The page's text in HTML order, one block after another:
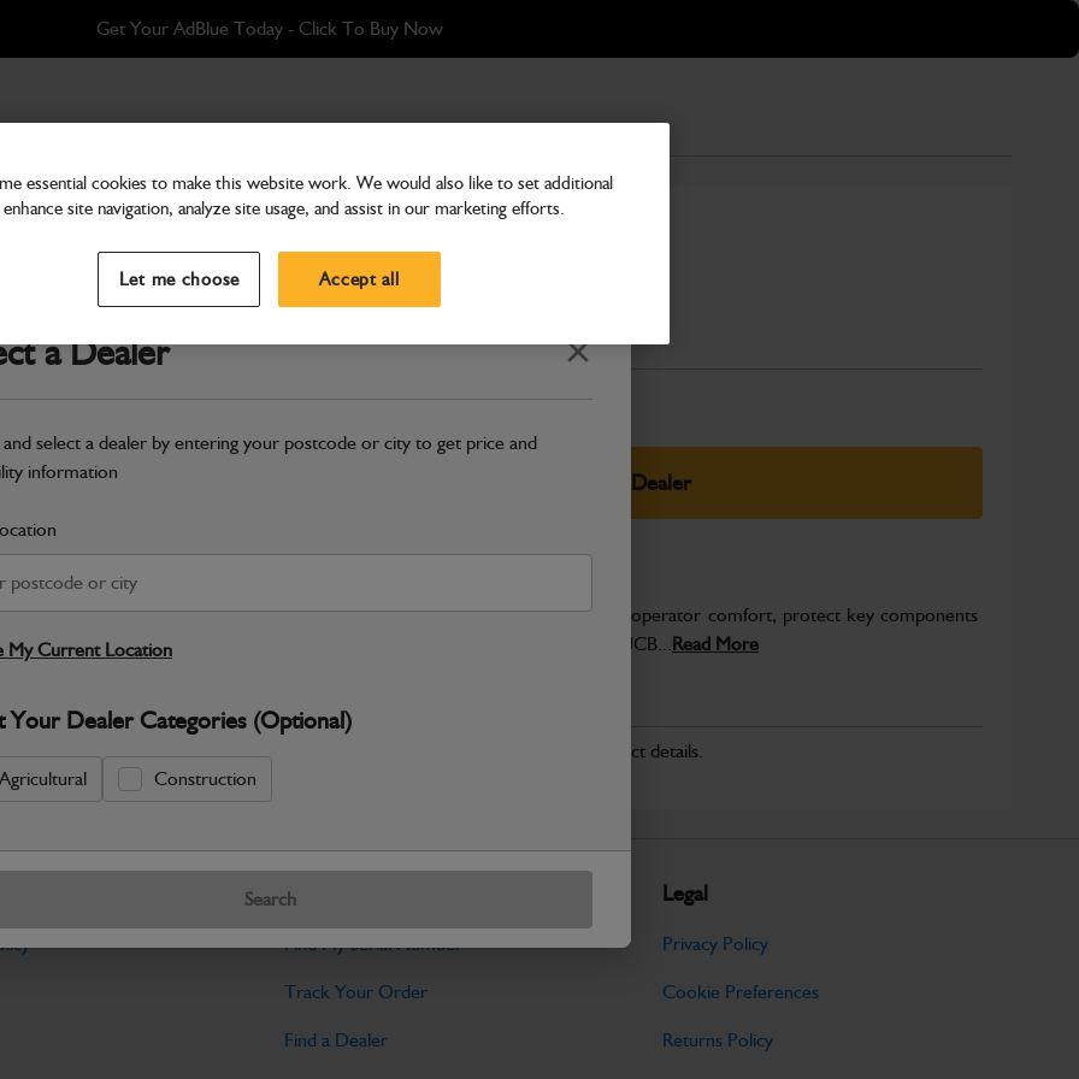
Get Your AdBlue Today - Click To Buy Now
a Dealer Close
and select a dealer by entering your postcode or city to get price and
information
My Current Location
Your Dealer Categories (Optional)
Agricultural Construction
Search
Glass Upper Door
Part Number: 332/A1587
Compatible withEnter Your Serial Number
Select Your Dealer
Warranty Details Return Policy
JCB Cab and Body parts are designed to enhance operator comfort, protect key components
and maintain the professional finish expected from JCB...Read More
No Data Available. Please call your dealer for product details.
Tools
Find My Serial Number
Track Your Order
Find a Dealer
Legal
Privacy Policy
Cookie Preferences
Returns Policy
essential cookies to make this website work. We would also like to set additional
site navigation, analyze site usage, and assist in our marketing efforts.
Let me choose Accept all